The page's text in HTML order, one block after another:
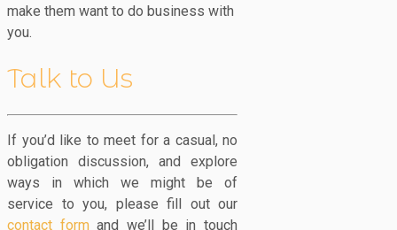
make them want to do business with
you.
Talk to Us
If you’d like to meet for a casual, no
obligation discussion, and explore
ways in which we might be of
service to you, please fill out our
contact formand we’ll be in touch